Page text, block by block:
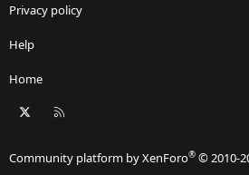
Privacy policy
Help
Home
Community platform by XenForo® © 2010-